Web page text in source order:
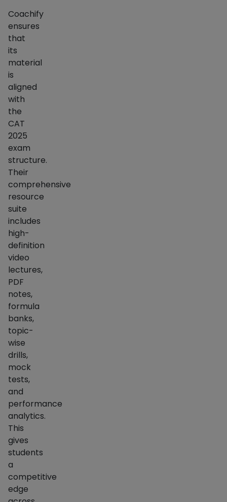
Coachify
ensures
that
its
material
is
aligned
with
the
CAT
2025
exam
structure.
Their
comprehensive
resource
suite
includes
high-
definition
video
lectures,
PDF
notes,
formula
banks,
topic-
wise
drills,
mock
tests,
and
performance
analytics.
This
gives
students
a
competitive
edge